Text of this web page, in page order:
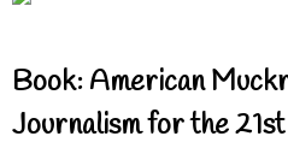
Book: American
Journalism for the